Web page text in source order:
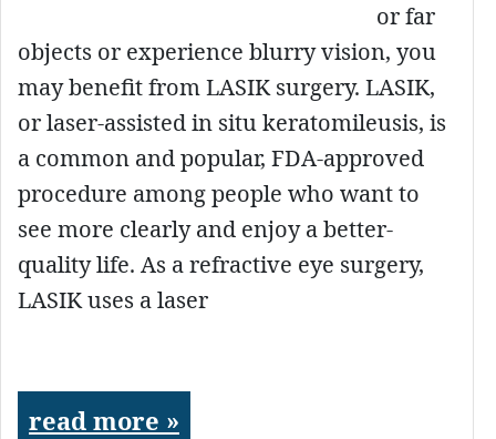
or far
objects or experience blurry vision, you
may benefit from LASIK surgery. LASIK,
or laser-assisted in situ keratomileusis, is
a common and popular, FDA-approved
procedure among people who want to
see more clearly and enjoy a better-
quality life. As a refractive eye surgery,
LASIK uses a laser
read more »